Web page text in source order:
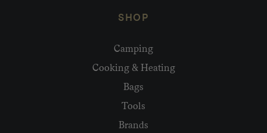
SHOP
Camping
Cooking & Heating
Bags
Tools
Brands